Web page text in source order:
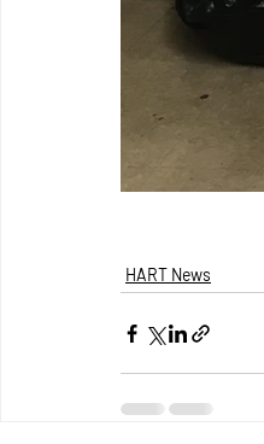
HART News